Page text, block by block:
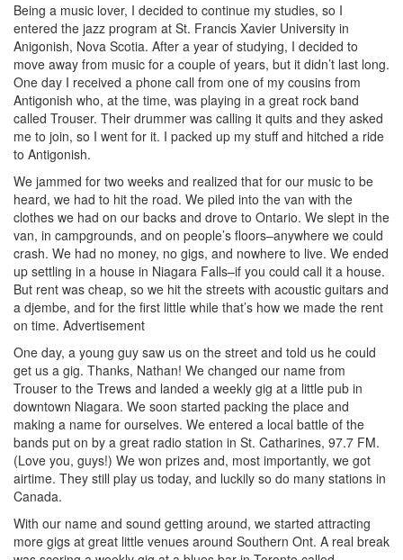
Being a music lover, I decided to continue my studies, so I
entered the jazz program at St. Francis Xavier University in
Anigonish, Nova Scotia. After a year of studying, I decided to
move away from music for a couple of years, but it didn’t last long.
One day I received a phone call from one of my cousins from
Antigonish who, at the time, was playing in a great rock band
called Trouser. Their drummer was calling it quits and they asked
me to join, so I went for it. I packed up my stuff and hitched a ride
to Antigonish.
We jammed for two weeks and realized that for our music to be
heard, we had to hit the road. We piled into the van with the
clothes we had on our backs and drove to Ontario. We slept in the
van, in campgrounds, and on people’s floors–anywhere we could
crash. We had no money, no gigs, and nowhere to live. We ended
up settling in a house in Niagara Falls–if you could call it a house.
But rent was cheap, so we hit the streets with acoustic guitars and
a djembe, and for the first little while that’s how we made the rent
on time. Advertisement
One day, a young guy saw us on the street and told us he could
get us a gig. Thanks, Nathan! We changed our name from
Trouser to the Trews and landed a weekly gig at a little pub in
downtown Niagara. We soon started packing the place and
making a name for ourselves. We entered a local battle of the
bands put on by a great radio station in St. Catharines, 97.7 FM.
(Love you, guys!) We won prizes and, most importantly, we got
airtime. They still play us today, and luckily so do many stations in
Canada.
With our name and sound getting around, we started attracting
more gigs at great little venues around Southern Ont. A real break